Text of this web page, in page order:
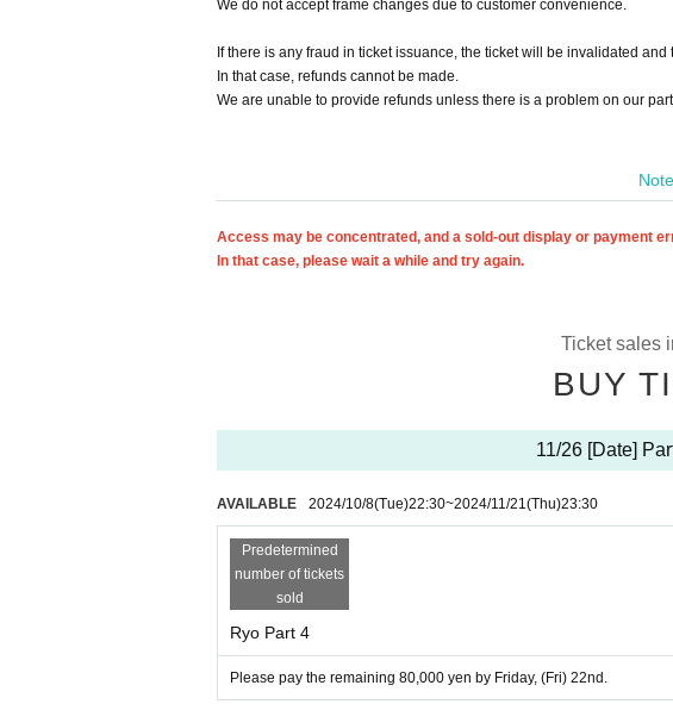
We do not accept frame changes due to customer convenience.
If there is any fraud in ticket issuance, the ticket will be invalidated
In that case, refunds cannot be made.
We are unable to provide refunds unless there is a problem on our
Access may be concentrated, and a sold-out display or payment
In that case, please wait a while and try again.
Ticket sales
BUY
11/26 [Date]
AVAILABLE 2024/10/8(Tue)22:30~2024/11/21(Thu)23:30
Predetermined
number of tickets
sold
Ryo Part 4
Please pay the remaining 80,000 yen by Friday, (Fri) 22nd.